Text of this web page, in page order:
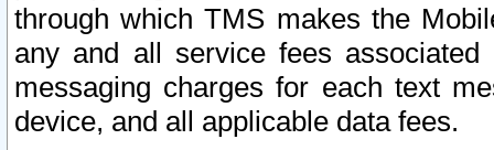
through which TMS makes the
any and all service fees
messaging charges for each text
device, and all applicable data fees.